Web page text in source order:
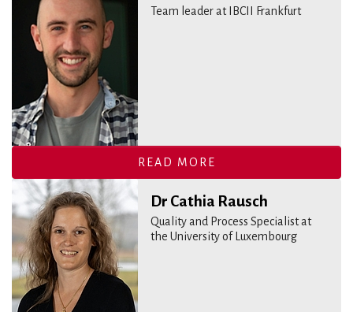
Team leader at IBCII Frankfurt
READ MORE
Dr Cathia Rausch
Quality and Process Specialist at
the University of Luxembourg